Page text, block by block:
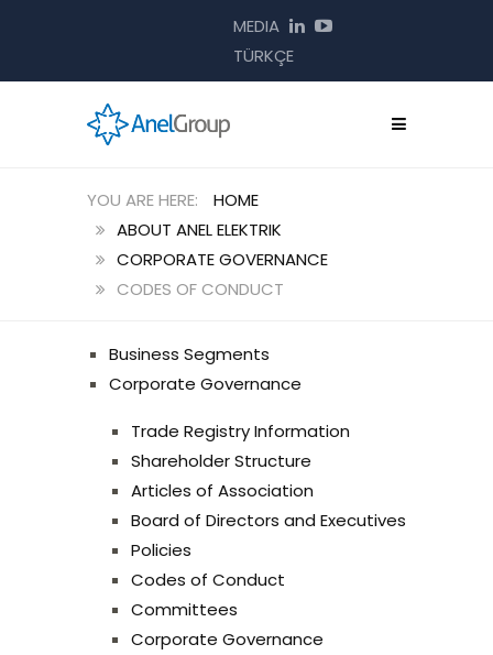
MEDIA
TÜRKÇE
HOME
ABOUT ANEL ELEKTRIK
CORPORATE GOVERNANCE
CODES OF CONDUCT
Business Segments
Corporate Governance
Trade Registry Information
Shareholder Structure
Articles of Association
Board of Directors and Executives
Policies
Codes of Conduct
Committees
Corporate Governance